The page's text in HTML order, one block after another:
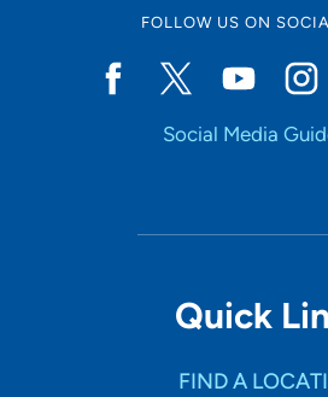
FOLLOW US ON
Social Media
Quick
FIND A